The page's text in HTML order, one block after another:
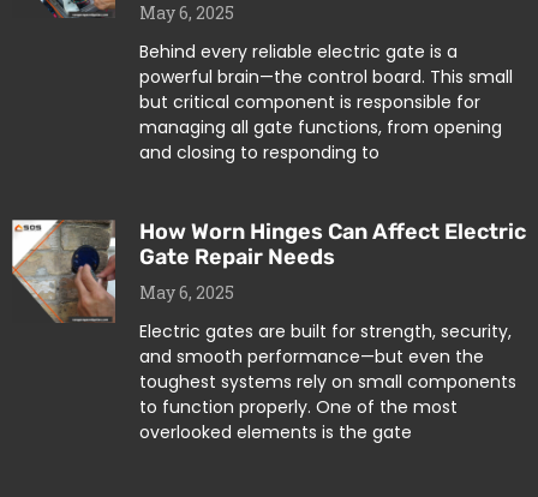
May 6, 2025
Behind every reliable electric gate is a
powerful brain—the control board. This small
but critical component is responsible for
managing all gate functions, from opening
and closing to responding to
How Worn Hinges Can Affect Electric
Gate Repair Needs
May 6, 2025
Electric gates are built for strength, security,
and smooth performance—but even the
toughest systems rely on small components
to function properly. One of the most
overlooked elements is the gate